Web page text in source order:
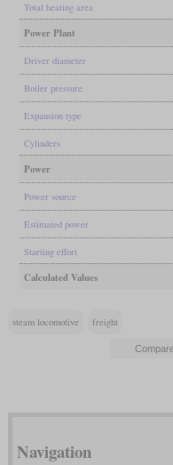
Total heating area
Power Plant
Driver diameter
Boiler pressure
Expansion type
Cylinders
Power
Power source
Estimated power
Starting effort
Calculated Values
steam locomotive freight
Navigation